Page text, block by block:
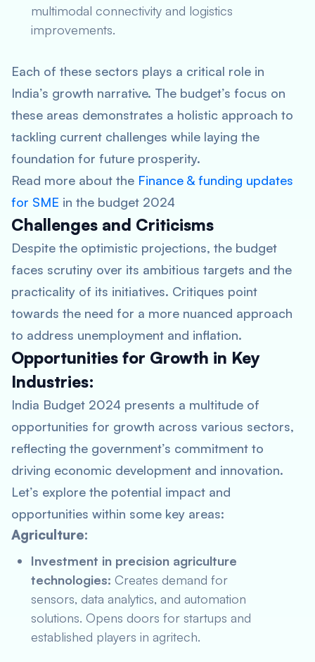
multimodal connectivity and logistics
improvements.
Each of these sectors plays a critical role in
India’s growth narrative. The budget’s focus on
these areas demonstrates a holistic approach to
tackling current challenges while laying the
foundation for future prosperity.
Read more about the Finance & funding updates
for SME in the budget 2024
Challenges and Criticisms
Despite the optimistic projections, the budget
faces scrutiny over its ambitious targets and the
practicality of its initiatives. Critiques point
towards the need for a more nuanced approach
to address unemployment and inflation.
Opportunities for Growth in Key
Industries:
India Budget 2024 presents a multitude of
opportunities for growth across various sectors,
reflecting the government’s commitment to
driving economic development and innovation.
Let’s explore the potential impact and
opportunities within some key areas:
Agriculture:
Investment in precision agriculture
technologies: Creates demand for
sensors, data analytics, and automation
solutions. Opens doors for startups and
established players in agritech.